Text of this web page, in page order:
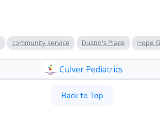
community service Dustin's Place Hope
Culver Pediatrics
Back to Top